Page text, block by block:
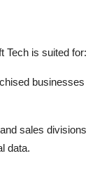
Tech is suited for:
businesses
sales divisions
data.